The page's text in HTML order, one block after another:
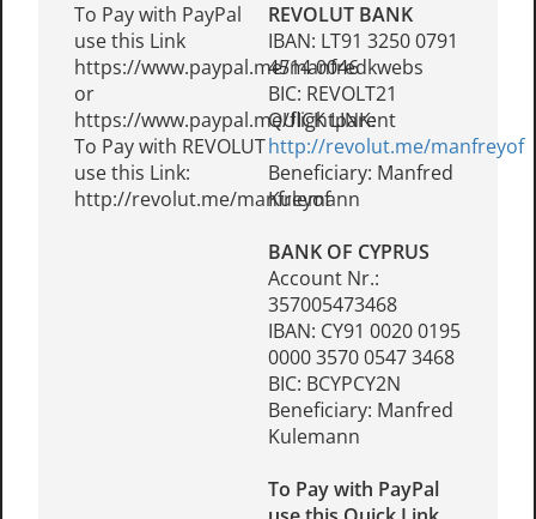
To Pay with PayPal
use this Link
https://www.paypal.me/manfredkwebs
or
https://www.paypal.me/flightparent
To Pay with REVOLUT
use this Link:
http://revolut.me/manfreyof
REVOLUT BANK
IBAN: LT91 3250 0791
4514 0046
BIC: REVOLT21
QUICK LINK:
http://revolut.me/manfreyof
Beneficiary: Manfred
Kulemann
BANK OF CYPRUS
Account Nr.:
357005473468
IBAN: CY91 0020 0195
0000 3570 0547 3468
BIC: BCYPCY2N
Beneficiary: Manfred
Kulemann
To Pay with PayPal